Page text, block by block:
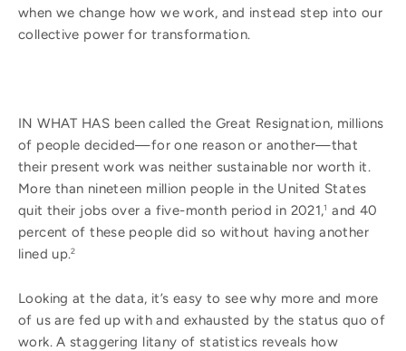
when we change how we work, and instead step into our
collective power for transformation.
IN WHAT HAS been called the Great Resignation, millions
of people decided—for one reason or another—that
their present work was neither sustainable nor worth it.
More than nineteen million people in the United States
quit their jobs over a five-month period in 2021,1 and 40
percent of these people did so without having another
lined up.2
Looking at the data, it’s easy to see why more and more
of us are fed up with and exhausted by the status quo of
work. A staggering litany of statistics reveals how